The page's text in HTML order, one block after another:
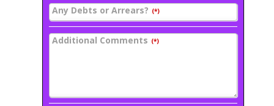
Any Debts or Arrears? (*)
Additional Comments (*)